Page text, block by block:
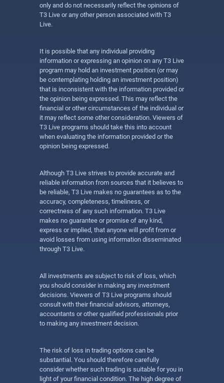
only and do not necessarily reflect the opinions of
T3 Live or any other person associated with T3
Live.
It is possible that any individual providing
information or expressing an opinion on any T3 Live
program may hold an investment position (or may
be contemplating holding an investment position)
that is inconsistent with the information provided or
the opinion being expressed. This may reflect the
financial or other circumstances of the individual or
it may reflect some other consideration. Viewers of
T3 Live programs should take this into account
when evaluating the information provided or the
opinion being expressed.
Although T3 Live strives to provide accurate and
reliable information from sources that it believes to
be reliable, T3 Live makes no guarantees as to the
accuracy, completeness, timeliness, or
correctness of any such information. T3 Live
makes no guarantee or promise of any kind,
express or implied, that anyone will profit from or
avoid losses from using information disseminated
through T3 Live.
All investments are subject to risk of loss, which
you should consider in making any investment
decisions. Viewers of T3 Live programs should
consult with their financial advisors, attorneys,
accountants or other qualified professionals prior
to making any investment decision.
The risk of loss in trading options can be
substantial. You should therefore carefully
consider whether such trading is suitable for you in
light of your financial condition. The high degree of